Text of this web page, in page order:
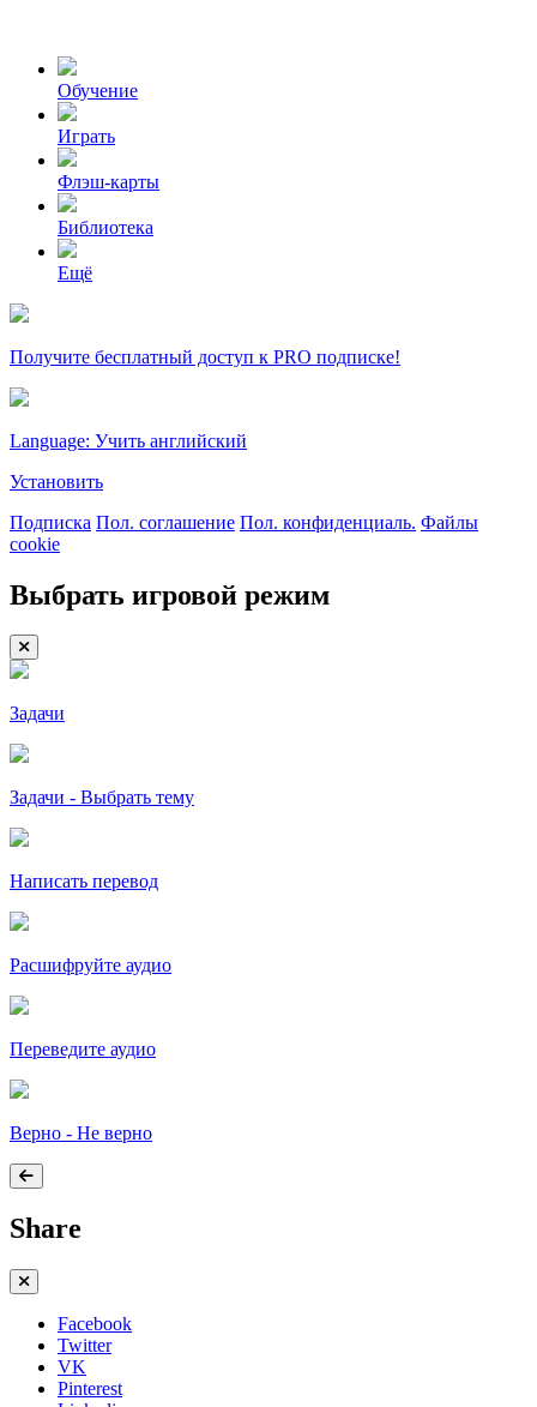
Обучение
Играть
Флэш-карты
Библиотека
Ещё
Получите бесплатный доступ к PRO подписке!
Language: Учить английский
Установить
Подписка Пол. соглашение Пол. конфиденциаль. Файлы
cookie
Выбрать игровой режим
Задачи
Задачи - Выбрать тему
Написать перевод
Расшифруйте аудио
Переведите аудио
Верно - Не верно
Share
Facebook
Twitter
VK
Pinterest